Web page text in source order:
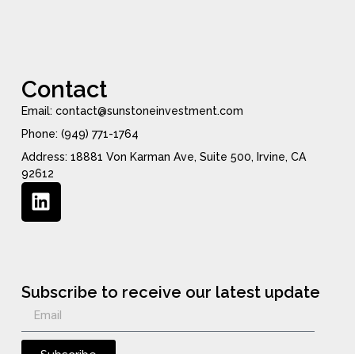
Subscribe to receive our latest update
Contact
Email: contact@sunstoneinvestment.com
Phone: (949) 771-1764
Address: 18881 Von Karman Ave, Suite 500, Irvine, CA
92612